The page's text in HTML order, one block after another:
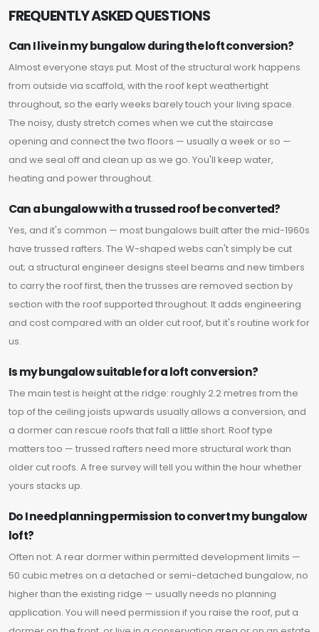
FREQUENTLY ASKED QUESTIONS
Can I live in my bungalow during the loft conversion?
Almost everyone stays put. Most of the structural work happens
from outside via scaffold, with the roof kept weathertight
throughout, so the early weeks barely touch your living space.
The noisy, dusty stretch comes when we cut the staircase
opening and connect the two floors — usually a week or so —
and we seal off and clean up as we go. You'll keep water,
heating and power throughout.
Can a bungalow with a trussed roof be converted?
Yes, and it's common — most bungalows built after the mid-1960s
have trussed rafters. The W-shaped webs can't simply be cut
out; a structural engineer designs steel beams and new timbers
to carry the roof first, then the trusses are removed section by
section with the roof supported throughout. It adds engineering
and cost compared with an older cut roof, but it's routine work for
us.
Is my bungalow suitable for a loft conversion?
The main test is height at the ridge: roughly 2.2 metres from the
top of the ceiling joists upwards usually allows a conversion, and
a dormer can rescue roofs that fall a little short. Roof type
matters too — trussed rafters need more structural work than
older cut roofs. A free survey will tell you within the hour whether
yours stacks up.
Do I need planning permission to convert my bungalow
loft?
Often not. A rear dormer within permitted development limits —
50 cubic metres on a detached or semi-detached bungalow, no
higher than the existing ridge — usually needs no planning
application. You will need permission if you raise the roof, put a